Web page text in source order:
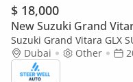
$ 18,000
New Suzuki Grand
Suzuki Grand Vitara GLX SUV | 1.5L |
SRS Airbags | Panoramic
Dubai Other